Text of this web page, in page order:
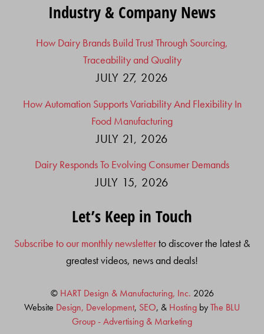
Industry & Company News
How Dairy Brands Build Trust Through Sourcing,
Traceability and Quality
JULY 27, 2026
How Automation Supports Variability And Flexibility In
Food Manufacturing
JULY 21, 2026
Dairy Responds To Evolving Consumer Demands
JULY 15, 2026
Let’s Keep in Touch
Subscribe to our monthly newsletterto discover the latest &
greatest videos, news and deals!
© HART Design & Manufacturing, Inc. 2026
Website Design, Development, SEO, & Hosting byThe BLU
Group - Advertising & Marketing